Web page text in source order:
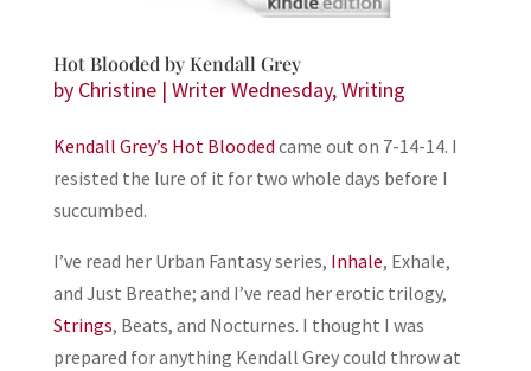
Hot Blooded by Kendall Grey
by Christine| Writer Wednesday,Writing
Kendall Grey’s Hot Blooded came out on 7-14-14. I
resisted the lure of it for two whole days before I
succumbed.
I’ve read her Urban Fantasy series, Inhale, Exhale,
and Just Breathe; and I’ve read her erotic trilogy,
Strings, Beats, and Nocturnes. I thought I was
prepared for anything Kendall Grey could throw at